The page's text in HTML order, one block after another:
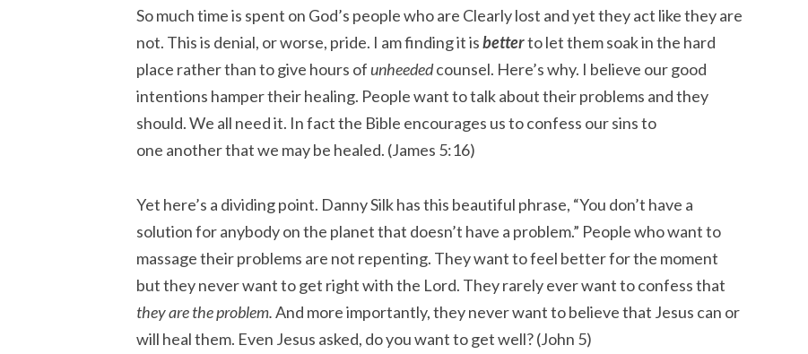
So much time is spent on God’s people who are Clearly lost and yet they act like they are
not. This is denial, or worse, pride. I am finding it isbetterto let them soak in the hard
place rather than to give hours of unheededcounsel. Here’s why. I believe our good
intentions hamper their healing. People want to talk about their problems and they
should. We all need it. In fact the Bible encourages us to confess our sins to
one another that we may be healed. (James 5:16)
Yet here’s a dividing point. Danny Silk has this beautiful phrase, “You don’t have a
solution for anybody on the planet that doesn’t have a problem.” People who want to
massage their problems are not repenting. They want to feel better for the moment
but they never want to get right with the Lord. They rarely ever want to confess that
they are the problem.And more importantly, they never want to believe that Jesus can or
will heal them. Even Jesus asked, do you want to get well? (John 5)